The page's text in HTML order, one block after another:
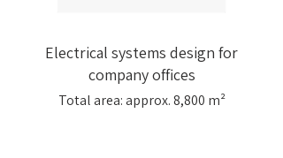
Electrical systems design for
company offices
Total area: approx. 8,800 m²